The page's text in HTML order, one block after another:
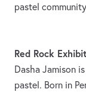
pastel
Red Rock
Dasha Jamison
pastel. Born in